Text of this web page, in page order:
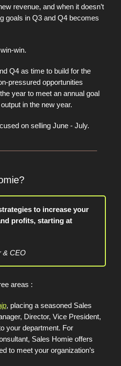
revenue, and when it doesn’t
goals in Q3 and Q4 becomes
win.
Q4 as time to build for the
pressured opportunities
year to meet an annual goal
in the new year.
on selling June - July.
to increase your
profits, starting at
& CEO
areas :
, placing a seasoned Sales
Director, Vice President,
your department. For
Sales Homie offers
to meet your organization’s